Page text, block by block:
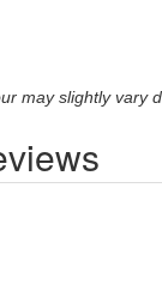
may slightly vary